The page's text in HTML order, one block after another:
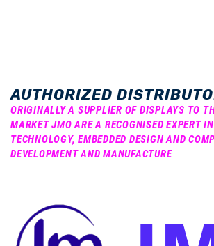
AUTHORIZED
ORIGINALLY A SUPPLIER OF DISPLAYS TO
MARKET JMO ARE A RECOGNISED EXPERT
TECHNOLOGY, EMBEDDED DESIGN AND
DEVELOPMENT AND MANUFACTURE